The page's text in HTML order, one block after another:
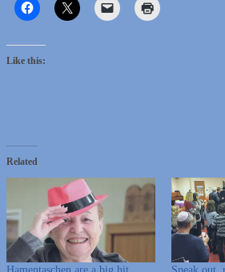
Like this:
Related